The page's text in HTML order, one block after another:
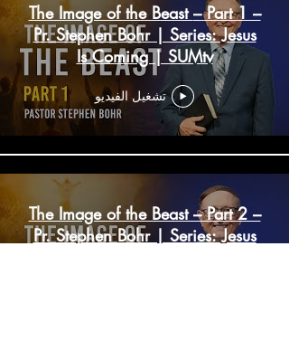
The Image of the Beast – Part 1 –
Pr. Stephen Bohr | Series: Jesus
Is Coming | SUMtv
تشغيل الفيديو
The Image of the Beast – Part 2 –
Pr. Stephen Bohr | Series: Jesus